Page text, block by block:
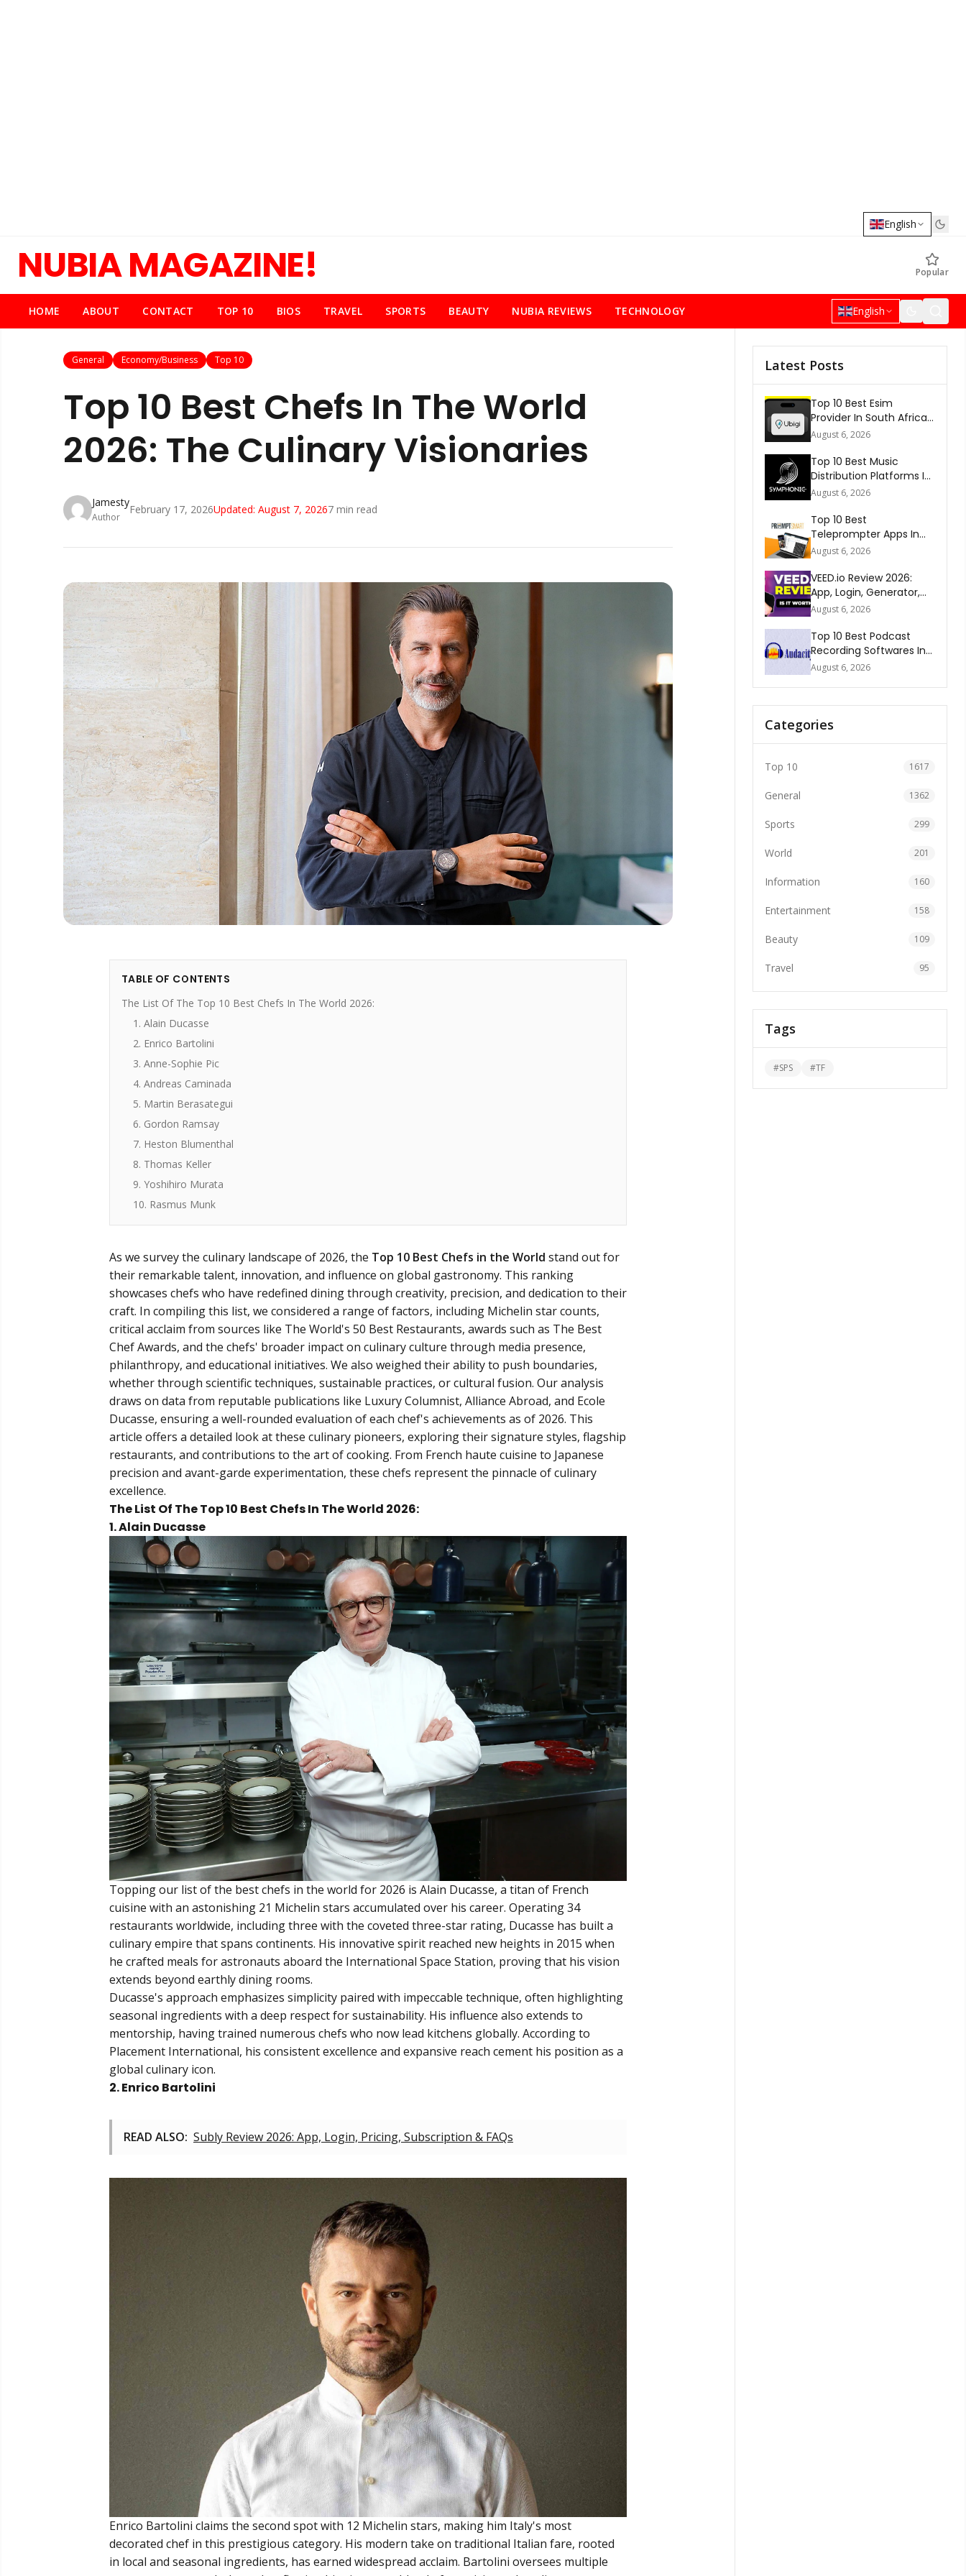
English
NUBIA MAGAZINE! Popular
HOME ABOUT CONTACT TOP 10 BIOS TRAVEL SPORTS BEAUTY NUBIA REVIEWS TECHNOLOGY English
General Economy/Business Top 10
Top 10 Best Chefs In The World
2026: The Culinary Visionaries
Jamesty
Author
February 17, 2026Updated: August 7, 20267 min read
TABLE OF CONTENTS
The List Of The Top 10 Best Chefs In The World 2026:
1. Alain Ducasse
2. Enrico Bartolini
3. Anne-Sophie Pic
4. Andreas Caminada
5. Martin Berasategui
6. Gordon Ramsay
7. Heston Blumenthal
8. Thomas Keller
9. Yoshihiro Murata
10. Rasmus Munk
As we survey the culinary landscape of 2026, the Top 10 Best Chefs in the World stand out for
their remarkable talent, innovation, and influence on global gastronomy. This ranking
showcases chefs who have redefined dining through creativity, precision, and dedication to their
craft. In compiling this list, we considered a range of factors, including Michelin star counts,
critical acclaim from sources like The World's 50 Best Restaurants, awards such as The Best
Chef Awards, and the chefs' broader impact on culinary culture through media presence,
philanthropy, and educational initiatives. We also weighed their ability to push boundaries,
whether through scientific techniques, sustainable practices, or cultural fusion. Our analysis
draws on data from reputable publications like Luxury Columnist, Alliance Abroad, and Ecole
Ducasse, ensuring a well-rounded evaluation of each chef's achievements as of 2026. This
article offers a detailed look at these culinary pioneers, exploring their signature styles, flagship
restaurants, and contributions to the art of cooking. From French haute cuisine to Japanese
precision and avant-garde experimentation, these chefs represent the pinnacle of culinary
excellence.
The List Of The Top 10 Best Chefs In The World 2026:
1. Alain Ducasse
Topping our list of the best chefs in the world for 2026 is Alain Ducasse, a titan of French
cuisine with an astonishing 21 Michelin stars accumulated over his career. Operating 34
restaurants worldwide, including three with the coveted three-star rating, Ducasse has built a
culinary empire that spans continents. His innovative spirit reached new heights in 2015 when
he crafted meals for astronauts aboard the International Space Station, proving that his vision
extends beyond earthly dining rooms.
Ducasse's approach emphasizes simplicity paired with impeccable technique, often highlighting
seasonal ingredients with a deep respect for sustainability. His influence also extends to
mentorship, having trained numerous chefs who now lead kitchens globally. According to
Placement International, his consistent excellence and expansive reach cement his position as a
global culinary icon.
2. Enrico Bartolini
READ ALSO: Subly Review 2026: App, Login, Pricing, Subscription & FAQs
Enrico Bartolini claims the second spot with 12 Michelin stars, making him Italy's most
decorated chef in this prestigious category. His modern take on traditional Italian fare, rooted
in local and seasonal ingredients, has earned widespread acclaim. Bartolini oversees multiple
Latest Posts
Top 10 Best Esim
Provider In South Africa
2026
August 6, 2026
Top 10 Best Music
Distribution Platforms In
The World 2026
August 6, 2026
Top 10 Best
Teleprompter Apps In
2026
August 6, 2026
VEED.io Review 2026:
App, Login, Generator,
Download, AI & FAQs
August 6, 2026
Top 10 Best Podcast
Recording Softwares In
2026
August 6, 2026
Categories
Top 10 1617
General 1362
Sports 299
World 201
Information 160
Entertainment 158
Beauty 109
Travel 95
Tags
#SPS #TF